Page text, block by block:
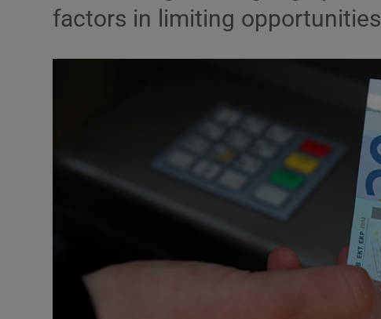
Motors
Video
Photography
History
factors in limiting opportunities